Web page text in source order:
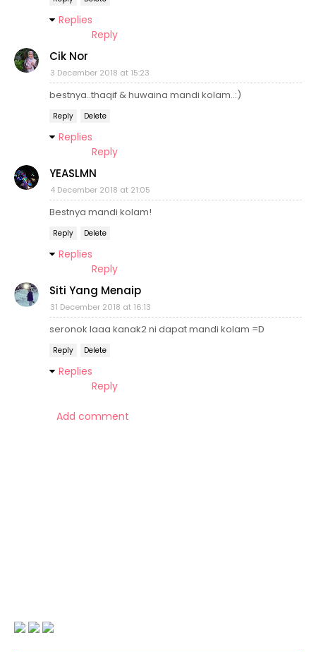
Replies
Reply
Cik Nor
3 December 2018 at 15:23
bestnya..thaqif & huwaina mandi kolam..:)
Reply Delete
Replies
Reply
YEASLMN
4 December 2018 at 21:05
Bestnya mandi kolam!
Reply Delete
Replies
Reply
Siti Yang Menaip
31 December 2018 at 16:13
seronok laaa kanak2 ni dapat mandi kolam =D
Reply Delete
Replies
Reply
Add comment